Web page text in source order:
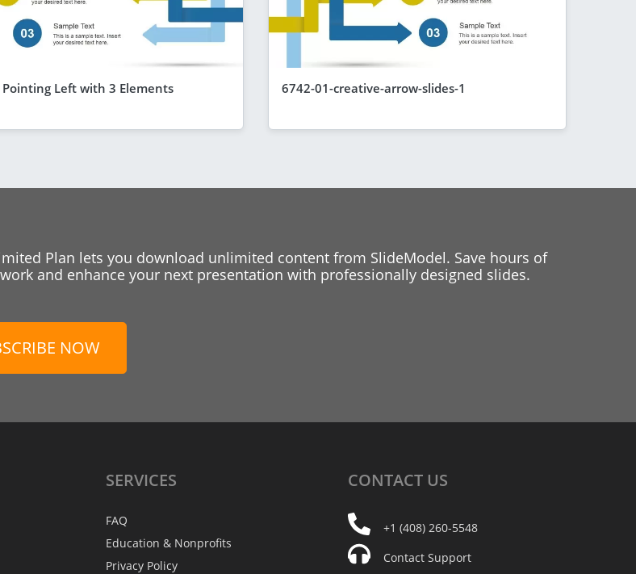
Left with 3 Elements 6742-01-creative-arrow-slides-1
Plan lets you download unlimited content from SlideModel. Save hours of
and enhance your next presentation with professionally designed slides.
NOW
SERVICES
FAQ
Education & Nonprofits
Privacy Policy
CONTACT US
+1 (408) 260-5548
Contact Support